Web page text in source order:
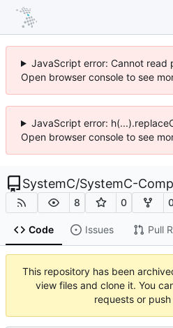
JavaScript error: Cannot
Open browser console to see
JavaScript error:
Open browser console to see
SystemC/SystemC-
8 0
Code Issues Pull
This repository has been
view files and clone it. You
requests or